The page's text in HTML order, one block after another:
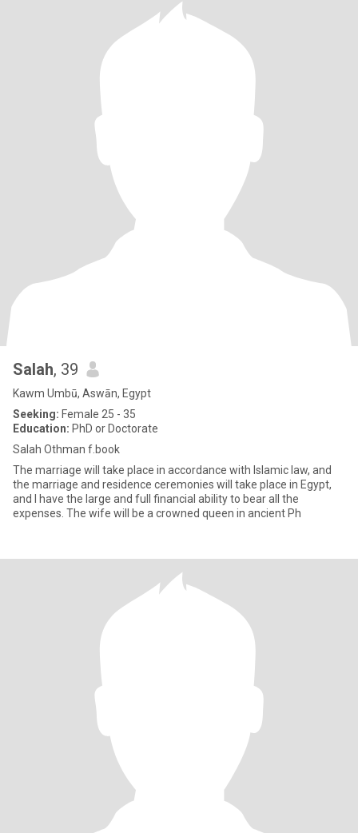
Salah, 39
Kawm Umbū, Aswān, Egypt
Seeking: Female 25 - 35
Education: PhD or Doctorate
Salah Othman f.book
The marriage will take place in accordance with Islamic law, and
the marriage and residence ceremonies will take place in Egypt,
and I have the large and full financial ability to bear all the
expenses. The wife will be a crowned queen in ancient Ph